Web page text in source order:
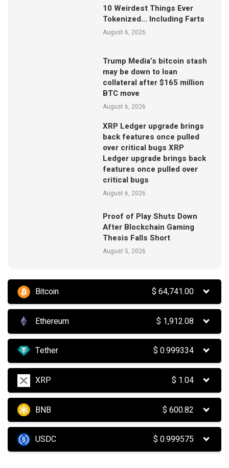
10 Weirdest Things Ever
Tokenized… Including Farts
August 6, 2026
Trump Media’s bitcoin stash
may be down to loan
collateral after $165 million
BTC move
August 6, 2026
XRP Ledger upgrade brings
back features once pulled
over critical bugs XRP
Ledger upgrade brings back
features once pulled over
critical bugs
August 6, 2026
Proof of Play Shuts Down
After Blockchain Gaming
Thesis Falls Short
August 5, 2026
Bitcoin $64,741.00
Ethereum $ 1,912.08
Tether $0.999334
XRP $ 1.04
BNB $600.82
USDC $0.999575